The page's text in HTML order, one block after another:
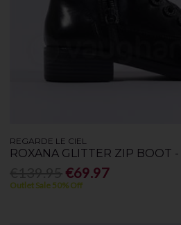
REGARDE LE CIEL
ROXANA GLITTER ZIP BOOT
€69.97
Outlet Sale 50% Off